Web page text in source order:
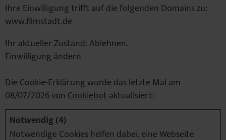
Ihre Einwilligung trifft auf die folgenden Domains zu:
www.filmstadt.de
Ihr aktueller Zustand: Ablehnen.
Einwilligung ändern
Die Cookie-Erklärung wurde das letzte Mal am
08/07/2026 von Cookiebotaktualisiert:
Notwendig (4)
Notwendige Cookies helfen dabei, eine Webseite